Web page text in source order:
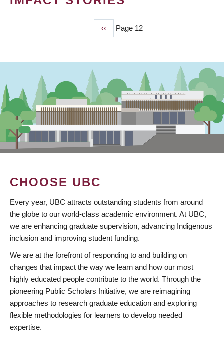
Previous
page
‹‹ Page 12
CHOOSE UBC
Every year, UBC attracts outstanding students from around
the globe to our world-class academic environment. At UBC,
we are enhancing graduate supervision, advancing Indigenous
inclusion and improving student funding.
We are at the forefront of responding to and building on
changes that impact the way we learn and how our most
highly educated people contribute to the world. Through the
pioneering Public Scholars Initiative, we are reimagining
approaches to research graduate education and exploring
flexible methodologies for learners to develop needed
expertise.